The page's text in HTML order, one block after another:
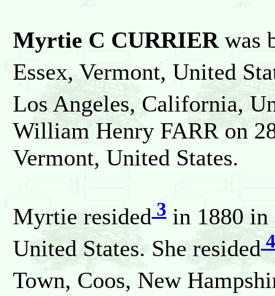
Myrtie C CURRIERwas
Essex, Vermont, United
Los Angeles, California,
William Henry FARR on
Vermont, United States.
Myrtie resided 3 in 1880 in
United States. She resided 4
Town, Coos, New